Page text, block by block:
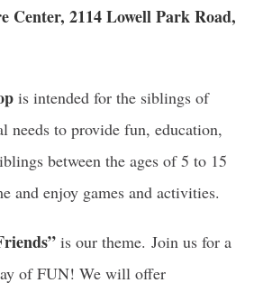
Center, 2114 Lowell Park Road,
is intended for the siblings of
needs to provide fun, education,
between the ages of 5 to 15
and enjoy games and activities.
is our theme. Join us for a
of FUN! We will offer